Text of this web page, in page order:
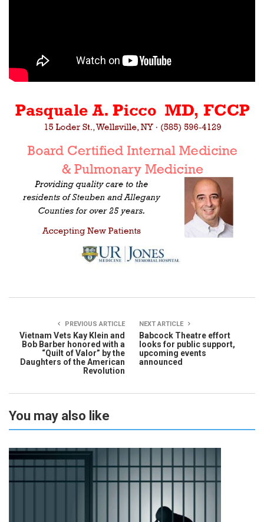
PREVIOUS ARTICLE
Vietnam Vets Kay Klein and
Bob Barber honored with a
“Quilt of Valor” by the
Daughters of the American
Revolution
NEXT ARTICLE
Babcock Theatre effort
looks for public support,
upcoming events
announced
You may also like